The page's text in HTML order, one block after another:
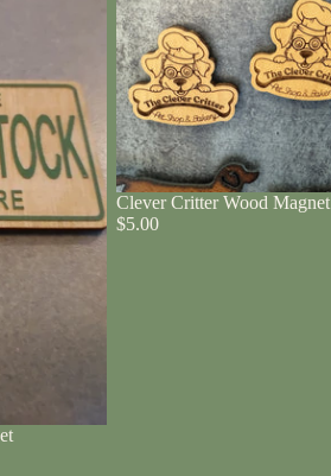
Clever Critter Wood Magnet
$5.00